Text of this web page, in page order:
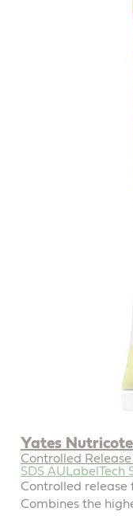
Yates
Controlled
SDS AU Label Tech
Controlled
Combines the